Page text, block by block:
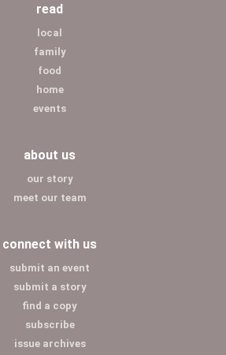
read
local
family
food
home
events
about us
our story
meet our team
connect with us
submit an event
submit a story
find a copy
subscribe
issue archives